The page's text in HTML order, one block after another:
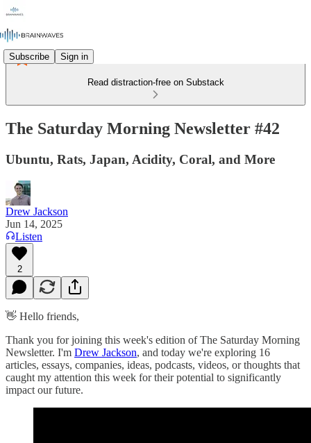
Subscribe Sign in
Read distraction-free on Substack
The Saturday Morning Newsletter #42
Ubuntu, Rats, Japan, Acidity, Coral, and More
Drew Jackson
Jun 14, 2025
Listen
2
👋 Hello friends,
Thank you for joining this week's edition of The Saturday Morning
Newsletter. I'm Drew Jackson, and today we're exploring 16
articles, essays, companies, ideas, podcasts, videos, or thoughts that
caught my attention this week for their potential to significantly
impact our future.